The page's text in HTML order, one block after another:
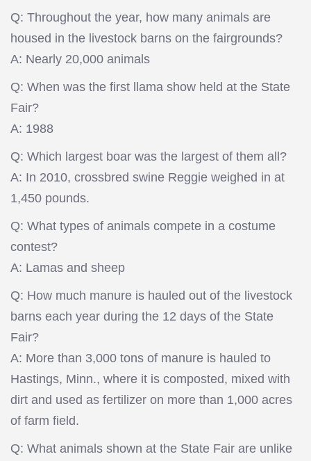
Q: Throughout the year, how many animals are
housed in the livestock barns on the fairgrounds?
A: Nearly 20,000 animals
Q: When was the first llama show held at the State
Fair?
A: 1988
Q: Which largest boar was the largest of them all?
A: In 2010, crossbred swine Reggie weighed in at
1,450 pounds.
Q: What types of animals compete in a costume
contest?
A: Lamas and sheep
Q: How much manure is hauled out of the livestock
barns each year during the 12 days of the State
Fair?
A: More than 3,000 tons of manure is hauled to
Hastings, Minn., where it is composted, mixed with
dirt and used as fertilizer on more than 1,000 acres
of farm field.
Q: What animals shown at the State Fair are unlike